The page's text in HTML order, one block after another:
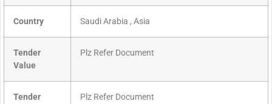
Country Saudi Arabia , Asia
Tender
Value
Plz Refer Document
Tender
Plz Refer Document